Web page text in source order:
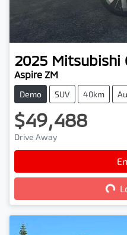
2025 Mitsubishi
Aspire ZM
Demo SUV 40km
$49,488
Drive Away
Loading...